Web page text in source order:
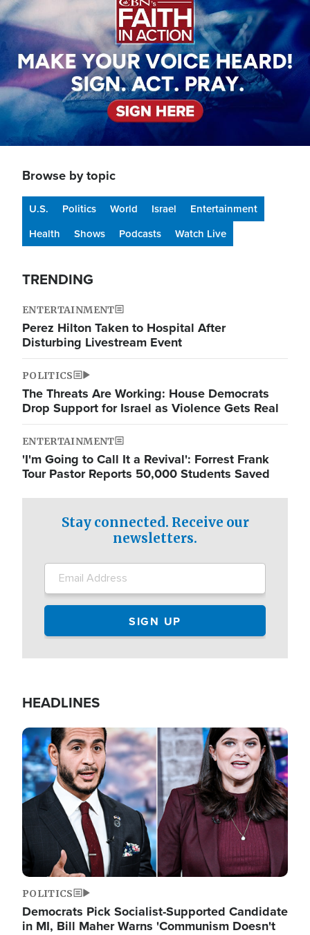
Browse by topic
U.S. Politics World Israel
Entertainment
Health
Shows Podcasts Watch Live
TRENDING
ENTERTAINMENT
Perez Hilton Taken to Hospital After
Disturbing Livestream Event
POLITICS
The Threats Are Working: House Democrats
Drop Support for Israel as Violence Gets Real
ENTERTAINMENT
'I'm Going to Call It a Revival': Forrest Frank
Tour Pastor Reports 50,000 Students Saved
Stay connected. Receive our
newsletters.
HEADLINES
Image
POLITICS
Democrats Pick Socialist-Supported Candidate
in MI, Bill Maher Warns 'Communism Doesn't